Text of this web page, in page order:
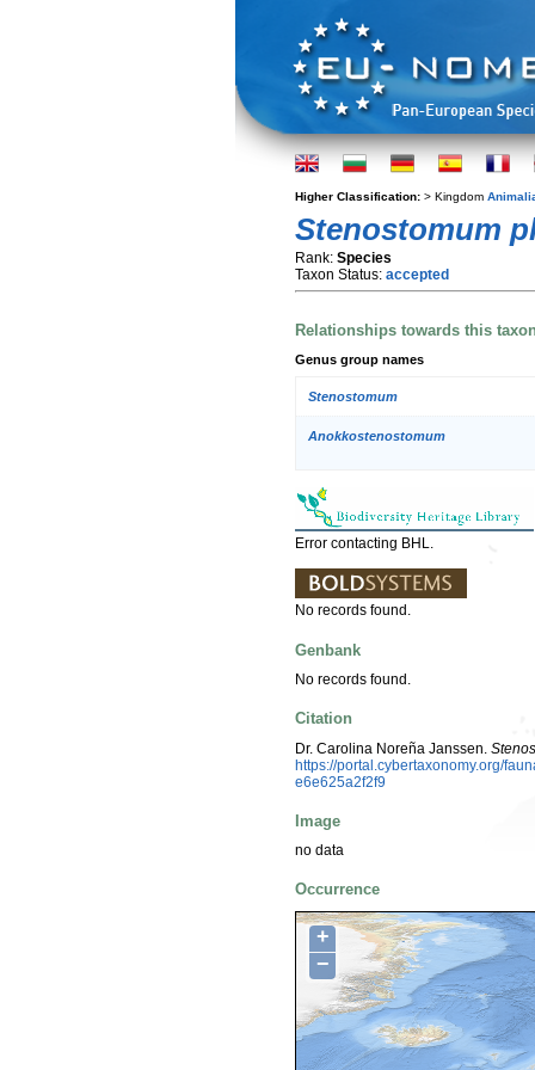
Higher Classification: > Kingdom
Stenostomum
Rank: Species
Taxon Status: accepted
Relationships towards this
Genus group names
Stenostomum
Anokkostenostomum
Error contacting BHL.
No records found.
Genbank
No records found.
Citation
Dr. Carolina Noreña Janssen.
https://portal.cybertaxonomy.org/
e6e625a2f2f9
Image
no data
Occurrence
+
−